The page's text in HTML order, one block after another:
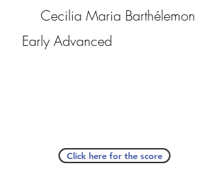
Cecilia Maria Barthélemon
Early Advanced
Click here for the score